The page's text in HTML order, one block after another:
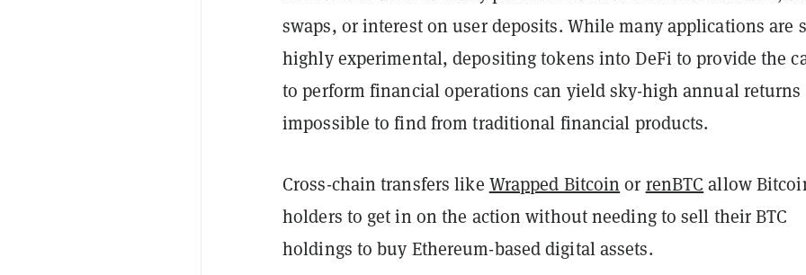
swaps, or interest on user deposits. While many applications are
highly experimental, depositing tokens into DeFi to provide the
to perform financial operations can yield sky-high annual returns
impossible to find from traditional financial products.
Cross-chain transfers like Wrapped Bitcoin or renBTC allow
holders to get in on the action without needing to sell their BTC
holdings to buy Ethereum-based digital assets.